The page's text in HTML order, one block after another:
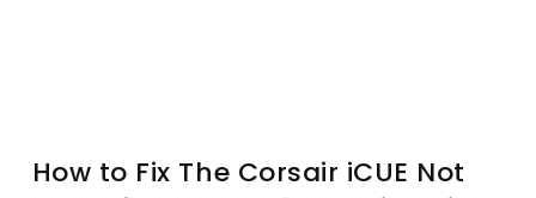
How to Fix The Corsair iCUE Not